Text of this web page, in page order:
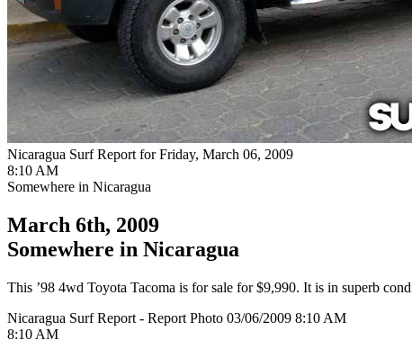
Nicaragua Surf Report for Friday, March 06, 2009
8:10 AM
Somewhere in Nicaragua
March 6th, 2009
Somewhere in Nicaragua
This ’98 4wd Toyota Tacoma is for sale for $9,990. It is in superb
Nicaragua Surf Report - Report Photo 03/06/2009 8:10 AM
8:10 AM